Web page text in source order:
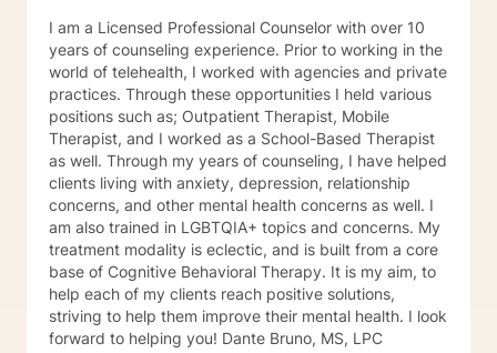
I am a Licensed Professional Counselor with over 10
years of counseling experience. Prior to working in the
world of telehealth, I worked with agencies and private
practices. Through these opportunities I held various
positions such as; Outpatient Therapist, Mobile
Therapist, and I worked as a School-Based Therapist
as well. Through my years of counseling, I have helped
clients living with anxiety, depression, relationship
concerns, and other mental health concerns as well. I
am also trained in LGBTQIA+ topics and concerns. My
treatment modality is eclectic, and is built from a core
base of Cognitive Behavioral Therapy. It is my aim, to
help each of my clients reach positive solutions,
striving to help them improve their mental health. I look
forward to helping you! Dante Bruno, MS, LPC